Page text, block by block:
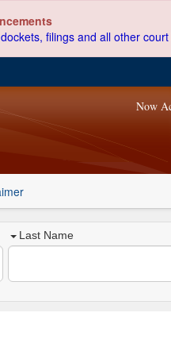
filings and all other
Now
Last Name